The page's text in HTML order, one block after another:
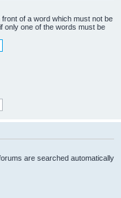
front of a word which must not be
only one of the words must be
are searched automatically